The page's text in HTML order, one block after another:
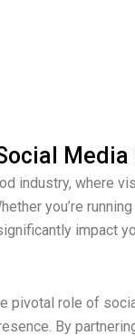
industry, where
you’re
impact
pivotal role of
By